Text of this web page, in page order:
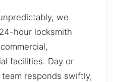
we
hour locksmith
facilities. Day or
responds swiftly,